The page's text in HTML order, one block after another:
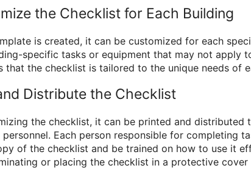
the Checklist for Each Building
is created, it can be customized for each
specific tasks or equipment that may not apply
that the checklist is tailored to the unique needs of
Distribute the Checklist
the checklist, it can be printed and distributed
Each person responsible for completing
of the checklist and be trained on how to use it
or placing the checklist in a protective